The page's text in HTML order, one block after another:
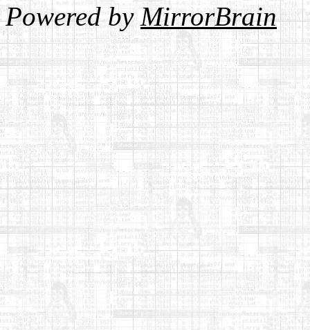
Powered byMirrorBrain